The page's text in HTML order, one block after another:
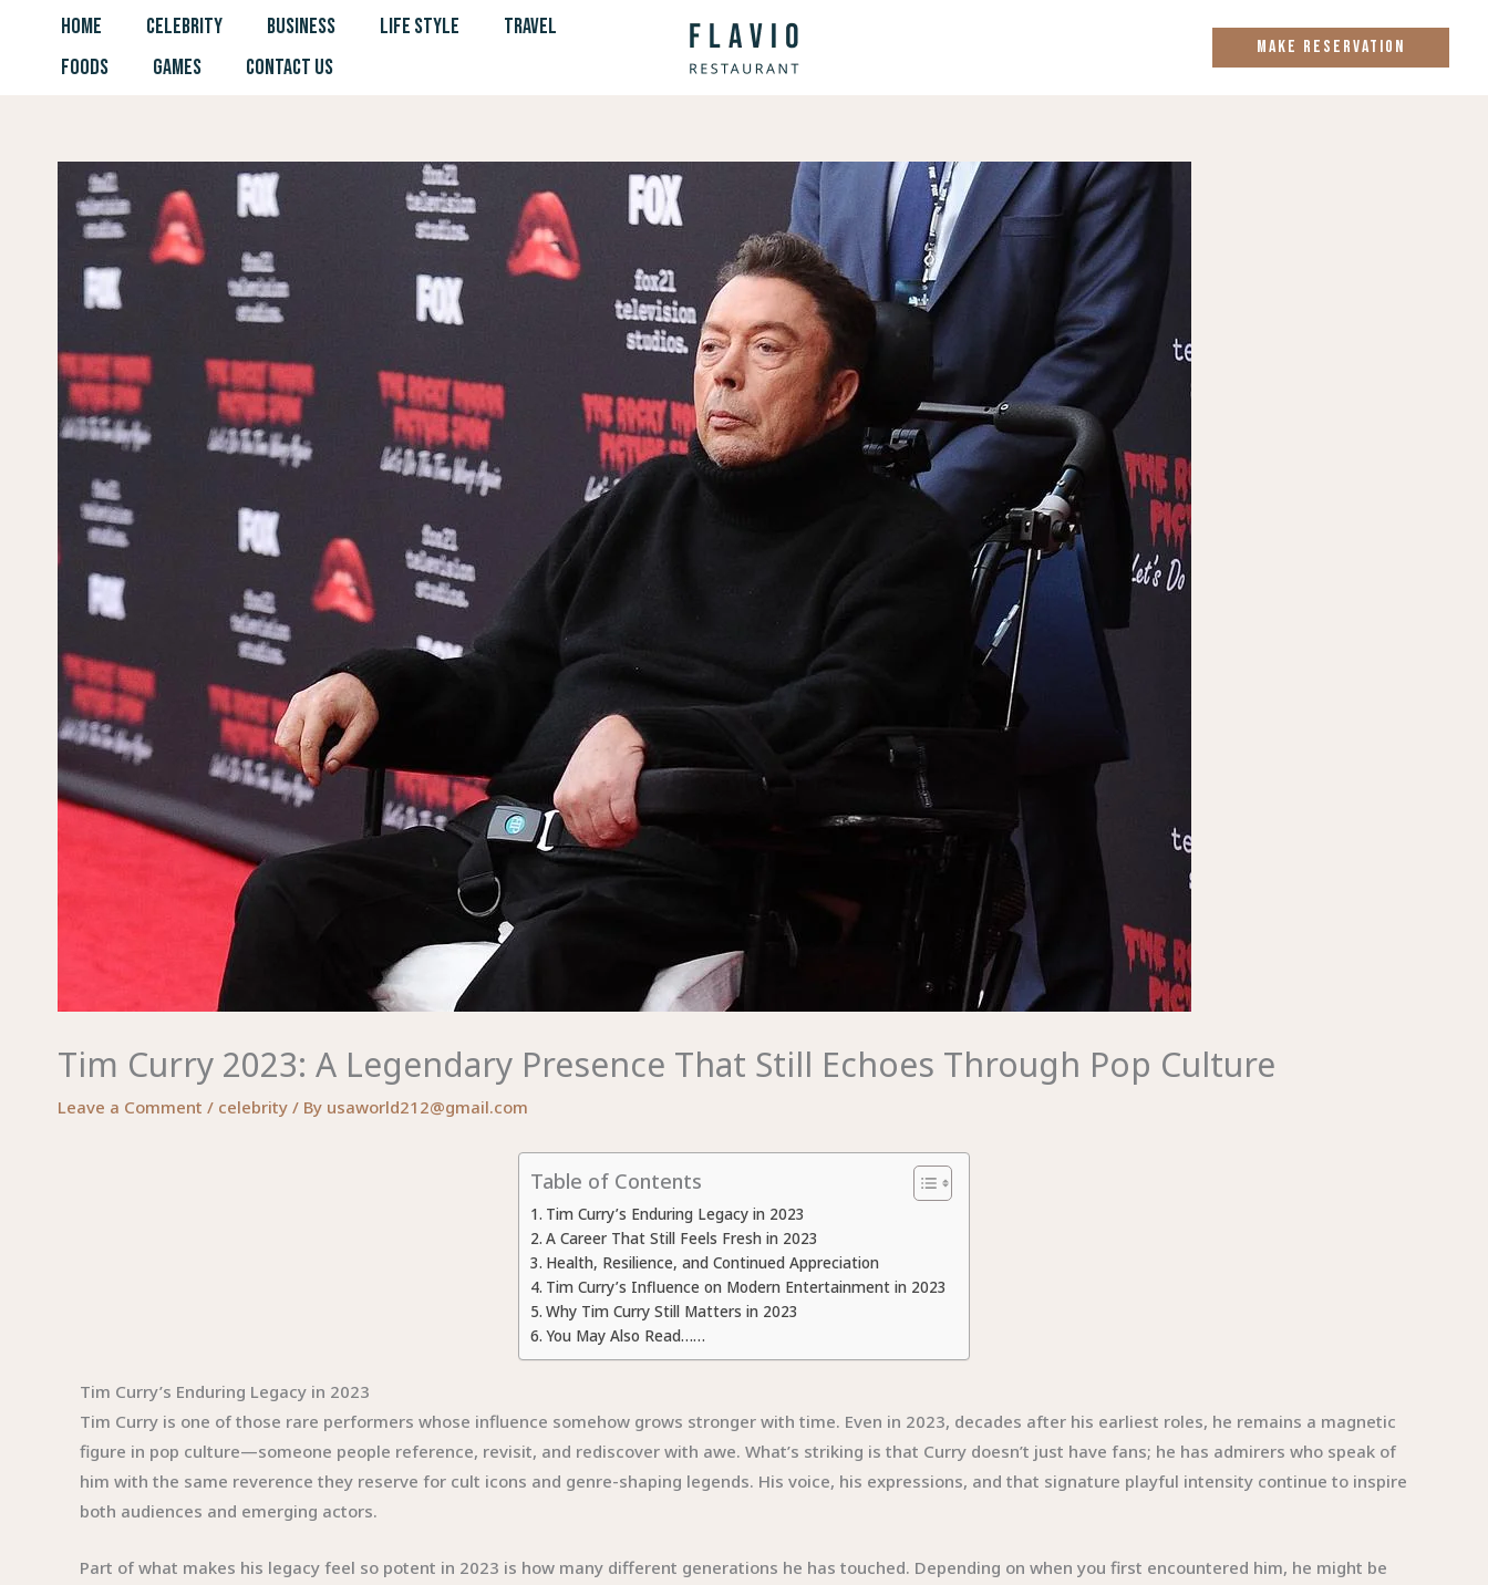
HOME CELEBRITY BUSINESS LIFE STYLE
TRAVEL
FOODS
GAMES CONTACT US
MAKE RESERVATION
Tim Curry 2023: A Legendary Presence That Still Echoes Through Pop Culture
Leave a Comment / celebrity / By usaworld212@gmail.com
Table of Contents
Tim Curry’s Enduring Legacy in 2023
A Career That Still Feels Fresh in 2023
Health, Resilience, and Continued Appreciation
Tim Curry’s Influence on Modern Entertainment in 2023
Why Tim Curry Still Matters in 2023
You May Also Read……
Tim Curry’s Enduring Legacy in 2023
Tim Curry is one of those rare performers whose influence somehow grows stronger with time. Even in 2023, decades after his earliest roles, he remains a magnetic
figure in pop culture—someone people reference, revisit, and rediscover with awe. What’s striking is that Curry doesn’t just have fans; he has admirers who speak of
him with the same reverence they reserve for cult icons and genre-shaping legends. His voice, his expressions, and that signature playful intensity continue to inspire
both audiences and emerging actors.
Part of what makes his legacy feel so potent in 2023 is how many different generations he has touched. Depending on when you first encountered him, he might be